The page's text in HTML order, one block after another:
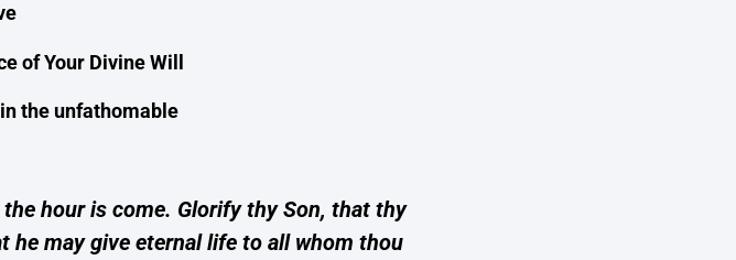
of Your Divine Will
the unfathomable
hour is come. Glorify thy Son, that thy
he may give eternal life to all whom thou